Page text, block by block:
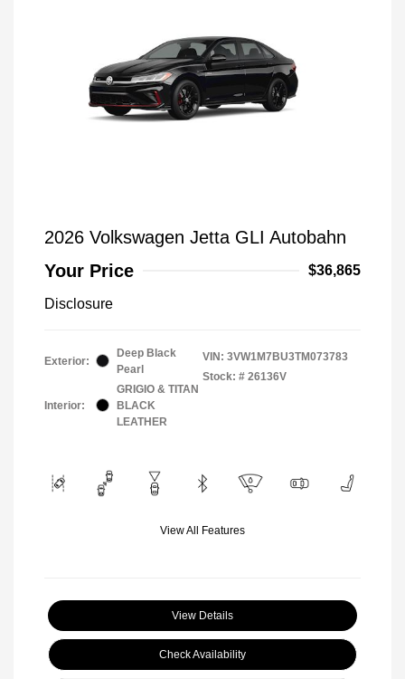
2026 Volkswagen Jetta GLI Autobahn
Your Price
$36,865
Disclosure
Exterior:
Deep Black
Pearl
Interior:
GRIGIO & TITAN
BLACK
LEATHER
VIN: 3VW1M7BU3TM073783
Stock: # 26136V
View All Features
View Details
Check Availability